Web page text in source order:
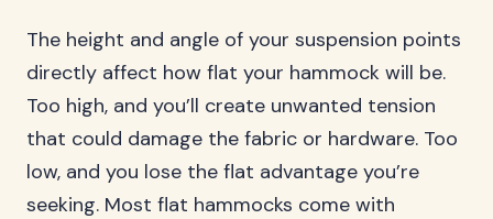
The height and angle of your suspension points
directly affect how flat your hammock will be.
Too high, and you’ll create unwanted tension
that could damage the fabric or hardware. Too
low, and you lose the flat advantage you’re
seeking. Most flat hammocks come with